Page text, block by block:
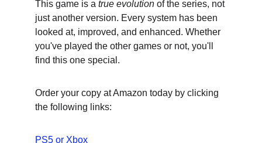
This game is a true evolution of the series, not
just another version. Every system has been
looked at, improved, and enhanced. Whether
you've played the other games or not, you'll
find this one special.
Order your copy at Amazon today by clicking
the following links:
PS5 or Xbox